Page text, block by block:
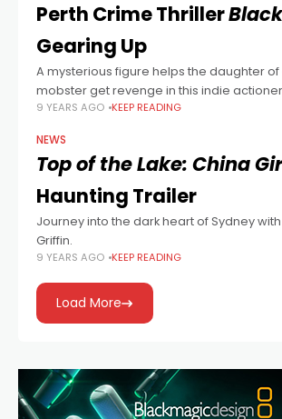
Perth Crime Thriller
Gearing Up
A mysterious figure helps the daughter
mobster get revenge in this indie
9 YEARS AGO KEEP READING
NEWS
Top of the Lake: China
Haunting Trailer
Journey into the dark heart of Sydney
Griffin.
9 YEARS AGO KEEP READING
Load More